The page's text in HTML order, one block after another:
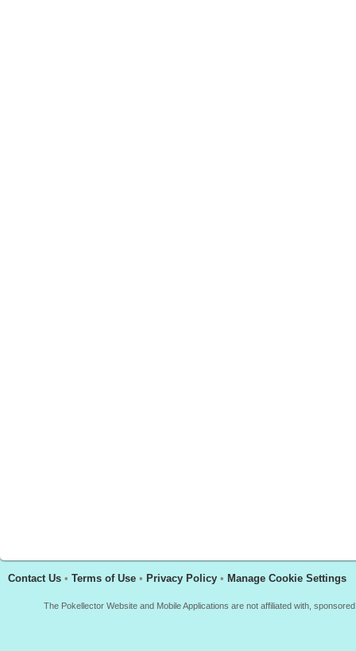
Contact Us • Terms of Use • Privacy Policy • Manage Cookie Settings
The Pokellector Website and Mobile Applications are not affiliated with,